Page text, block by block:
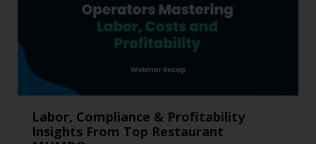
Labor, Compliance & Profitability
Insights From Top Restaurant